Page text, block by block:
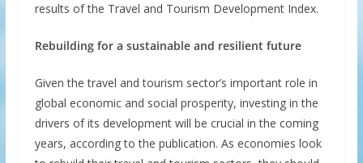
results of the Travel and Tourism Development Index.
Rebuilding for a sustainable and resilient future
Given the travel and tourism sector’s important role in
global economic and social prosperity, investing in the
drivers of its development will be crucial in the coming
years, according to the publication. As economies look